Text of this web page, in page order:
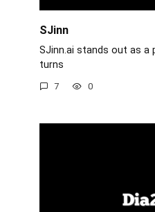
SJinn
SJinn.ai stands out as a
turns
7 0